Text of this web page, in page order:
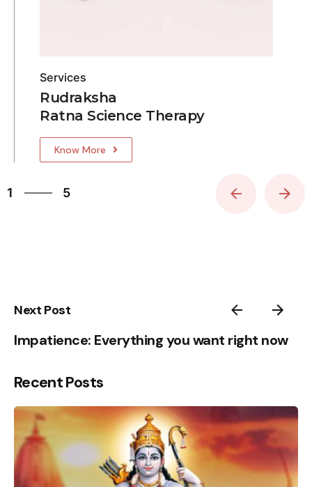
Services
Rudraksha
Ratna Science Therapy
Know More
1
5
Next Post
Impatience: Everything you want right now
Recent Posts